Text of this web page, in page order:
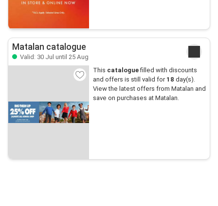
Matalan catalogue
Valid: 30 Jul until 25 Aug
This cataloguefilled with discounts
and offers is still valid for 18 day(s).
View the latest offers from Matalan and
save on purchases at Matalan.